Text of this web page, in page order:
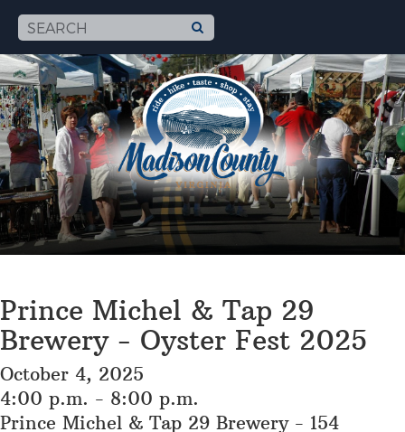
Prince Michel & Tap 29
Brewery - Oyster Fest 2025
October 4, 2025
4:00 p.m. - 8:00 p.m.
Prince Michel & Tap 29 Brewery - 154